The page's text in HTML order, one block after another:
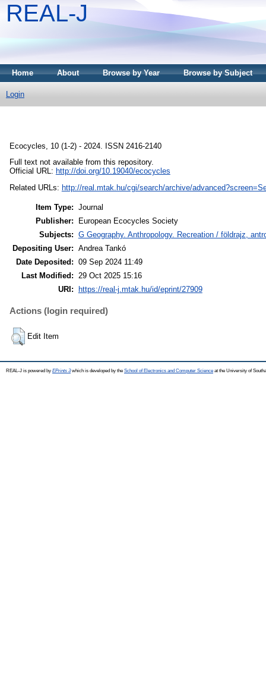
REAL-J
Home About Browse by Year Browse by Subject
Login
Ecocycles, 10 (1-2) - 2024. ISSN 2416-2140
Full text not available from this repository.
Official URL: http://doi.org/10.19040/ecocycles
Related URLs: http://real.mtak.hu/cgi/search/archive/
Item Type: Journal
Publisher:
European Ecocycles Society
Subjects: G Geography. Anthropology. Recreation / földrajz,
Depositing User: Andrea Tankó
Date Deposited: 09 Sep 2024 11:49
Last Modified:
29 Oct 2025 15:16
URI:
https://real-j.mtak.hu/id/eprint/27909
Actions (login required)
Edit Item
REAL-J is powered by EPrints 3which is developed by the School of Electronics and Computer Science at the University of